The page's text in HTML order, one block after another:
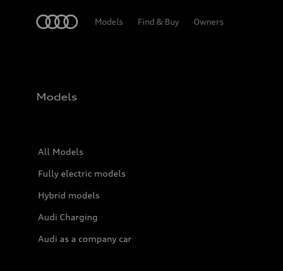
Models Find & Buy Owners
Models
All Models
Fully electric models
Hybrid models
Audi Charging
Audi as a company car